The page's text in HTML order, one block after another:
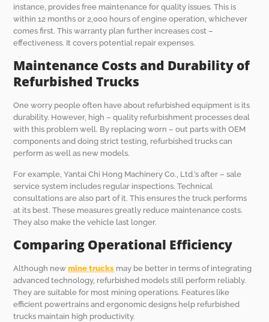
instance, provides free maintenance for quality issues. This is
within 12 months or 2,000 hours of engine operation, whichever
comes first. This warranty plan further increases cost –
effectiveness. It covers potential repair expenses.
Maintenance Costs and Durability of
Refurbished Trucks
One worry people often have about refurbished equipment is its
durability. However, high – quality refurbishment processes deal
with this problem well. By replacing worn – out parts with OEM
components and doing strict testing, refurbished trucks can
perform as well as new models.
For example, Yantai Chi Hong Machinery Co., Ltd.’s after – sale
service system includes regular inspections. Technical
consultations are also part of it. This ensures the truck performs
at its best. These measures greatly reduce maintenance costs.
They also make the vehicle last longer.
Comparing Operational Efficiency
Although newmine trucks may be better in terms of integrating
advanced technology, refurbished models still perform reliably.
They are suitable for most mining operations. Features like
efficient powertrains and ergonomic designs help refurbished
trucks maintain high productivity.